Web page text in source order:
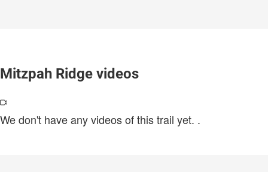
Mitzpah Ridge videos
We don't have any videos of this trail yet. .